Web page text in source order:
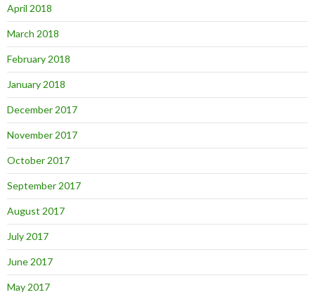
April 2018
March 2018
February 2018
January 2018
December 2017
November 2017
October 2017
September 2017
August 2017
July 2017
June 2017
May 2017